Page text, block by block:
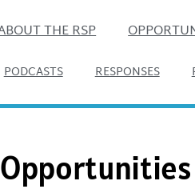
THE RSP
PODCASTS RESPONSES